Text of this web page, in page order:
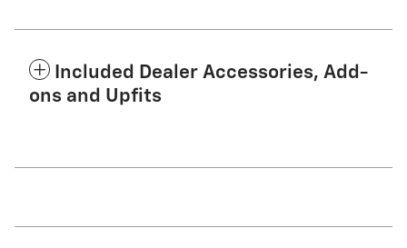
Included Dealer Accessories, Add-
ons and Upfits